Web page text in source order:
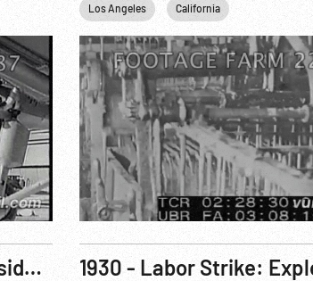
Los Angeles California
1950s - USA, Advertising: President Reagan - The General Electric Theater Advertisements 1, 2, 3